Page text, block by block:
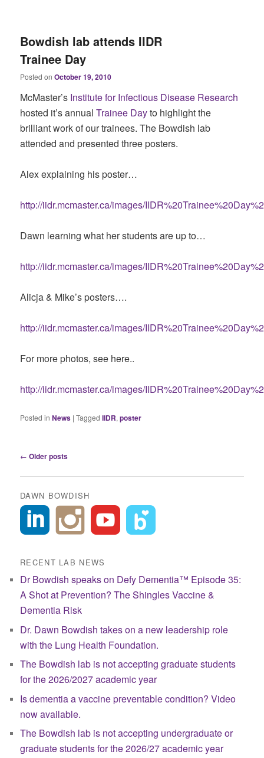
Bowdish lab attends IIDR
Trainee Day
Posted onOctober 19, 2010
McMaster’s Institute for Infectious Disease Research
hosted it’s annualTrainee Dayto highlight the
brilliant work of our trainees. The Bowdish lab
attended and presented three posters.
Alex explaining his poster…
http://iidr.mcmaster.ca/images/
Dawn learning what her students are up to…
http://iidr.mcmaster.ca/images/
Alicja & Mike’s posters….
http://iidr.mcmaster.ca/images/
For more photos, see here..
http://iidr.mcmaster.ca/images/
Posted in News |Tagged IIDR,poster
Post
← Older posts
DAWN BOWDISH
RECENT LAB NEWS
Dr Bowdish speaks on Defy Dementia™ Episode 35:
A Shot at Prevention? The Shingles Vaccine &
Dementia Risk
Dr. Dawn Bowdish takes on a new leadership role
with the Lung Health Foundation.
The Bowdish lab is not accepting graduate students
for the 2026/2027 academic year
Is dementia a vaccine preventable condition? Video
now available.
The Bowdish lab is not accepting undergraduate or
graduate students for the 2026/27 academic year